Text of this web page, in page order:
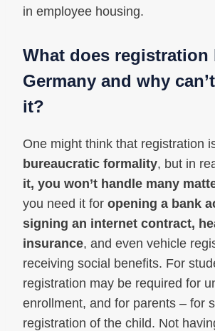
in employee housing.
What does
Germany and why
it?
One might think that registration
bureaucratic formality, but in
it, you won’t handle many
you need it for opening a bank
signing an internet contract,
insurance, and even vehicle
receiving social benefits. For
registration may be required for
enrollment, and for parents – for
registration of the child. Not